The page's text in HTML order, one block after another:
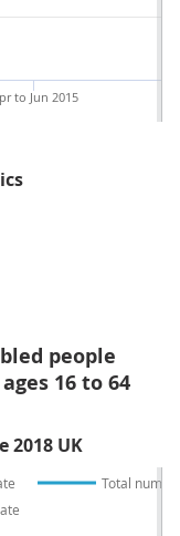
to Jun 2015
of disabled
people
16 to 64
2018 UK
Total